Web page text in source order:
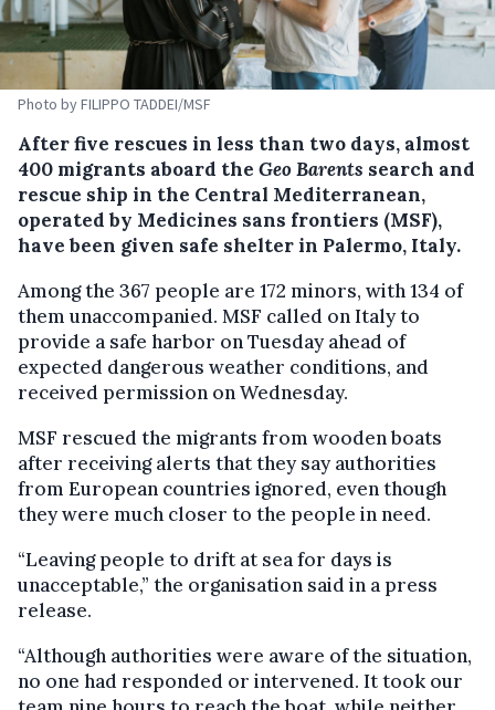
Photo by FILIPPO TADDEI/MSF
After five rescues in less than two days, almost
400 migrants aboard the Geo Barents search and
rescue ship in the Central Mediterranean,
operated by Medicines sans frontiers (MSF),
have been given safe shelter in Palermo, Italy.
Among the 367 people are 172 minors, with 134 of
them unaccompanied. MSF called on Italy to
provide a safe harbor on Tuesday ahead of
expected dangerous weather conditions, and
received permission on Wednesday.
MSF rescued the migrants from wooden boats
after receiving alerts that they say authorities
from European countries ignored, even though
they were much closer to the people in need.
“Leaving people to drift at sea for days is
unacceptable,” the organisation said in a press
release.
“Although authorities were aware of the situation,
no one had responded or intervened. It took our